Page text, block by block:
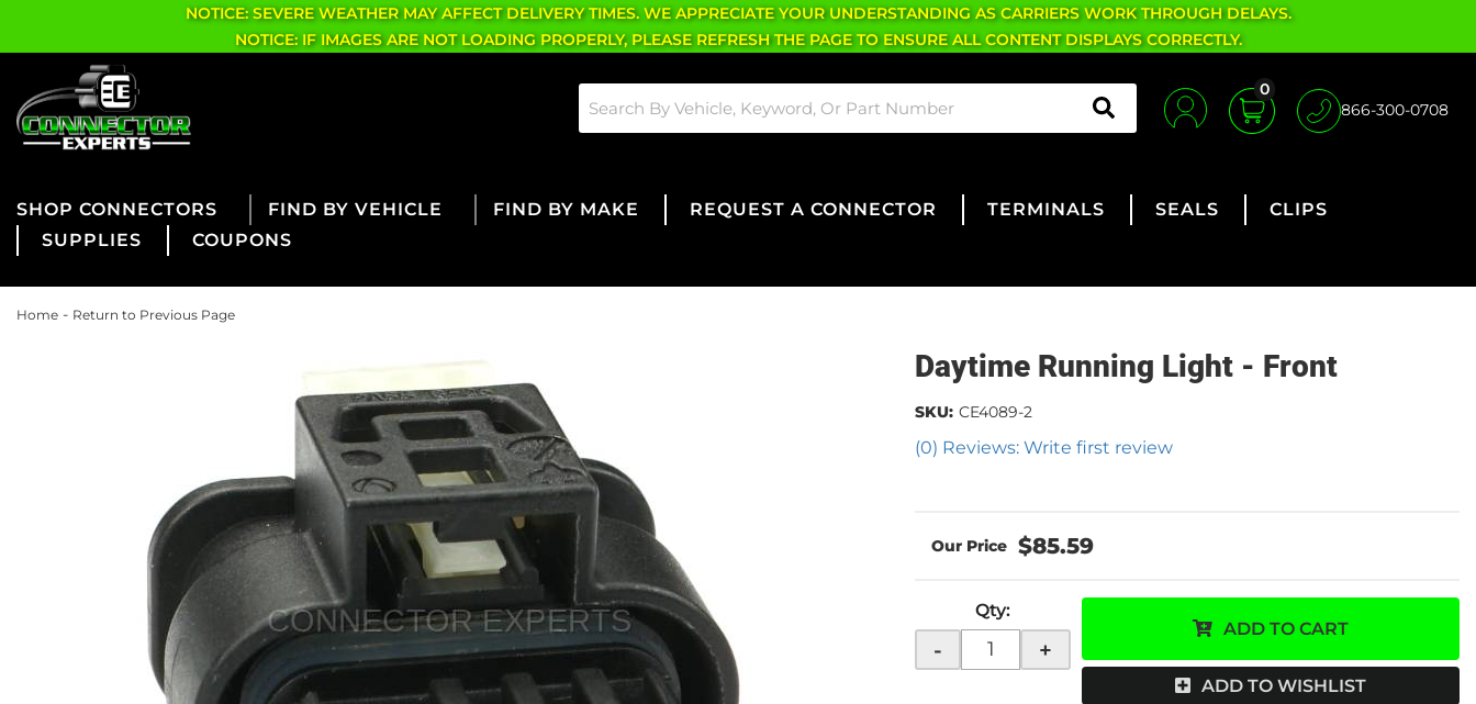
NOTICE: SEVERE WEATHER MAY AFFECT DELIVERY TIMES. WE APPRECIATE YOUR UNDERSTANDING AS CARRIERS WORK THROUGH DELAYS.
NOTICE: IF IMAGES ARE NOT LOADING PROPERLY, PLEASE REFRESH THE PAGE TO ENSURE ALL CONTENT DISPLAYS CORRECTLY.
0
866-300-0708
CONNECTORS FIND BY VEHICLE FIND BY MAKE REQUEST A CONNECTOR TERMINALS SEALS
CLIPS
SUPPLIES
COUPONS
Home - Return to Previous Page
Daytime Running Light - Front
(0) Reviews: Write first review
SKU: CE4089-2
$85.59
Qty:
- +
ADD TO CART
ADD TO WISHLIST